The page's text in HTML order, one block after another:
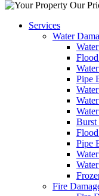
Services
Water
Pipe
Burst
Pipe
Fire